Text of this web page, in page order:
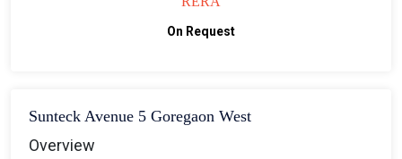
On Request
Sunteck Avenue 5 Goregaon West
Overview